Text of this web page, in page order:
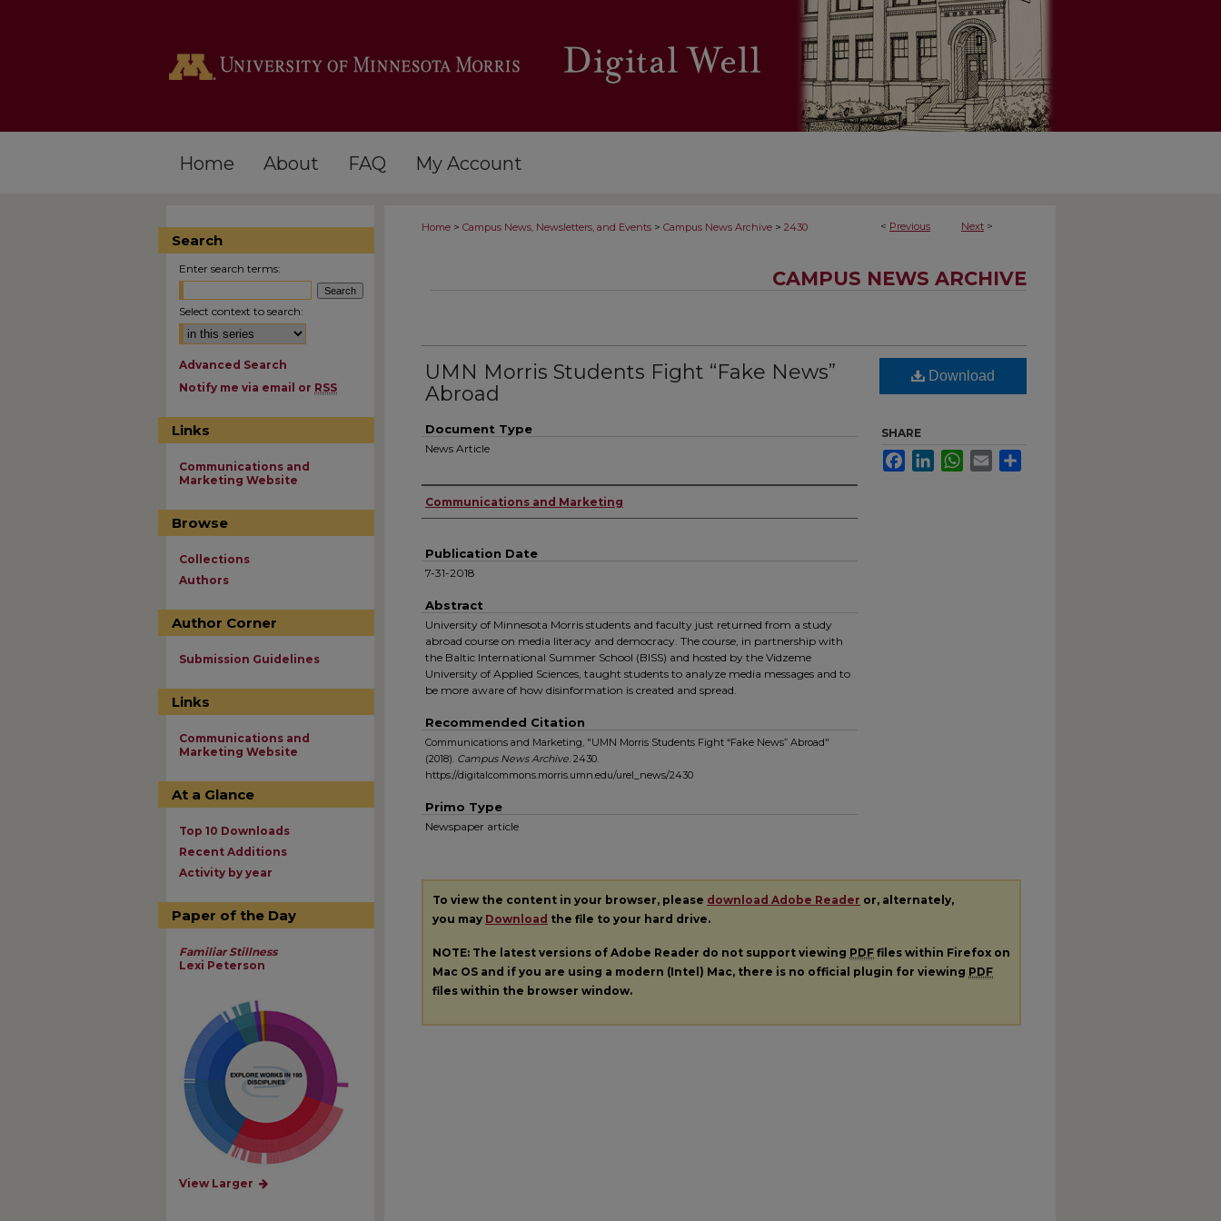
Home About FAQ My Account
< Previous Next >
Home > Campus News, Newsletters, and Events > Campus News Archive > 2430
CAMPUS NEWS ARCHIVE
UMN Morris Students Fight “Fake News”
Abroad
Document Type
News Article
Authors
Communications and Marketing
Publication Date
7-31-2018
Abstract
University of Minnesota Morris students and faculty just returned from a study
abroad course on media literacy and democracy. The course, in partnership with
the Baltic International Summer School (BISS) and hosted by the Vidzeme
University of Applied Sciences, taught students to analyze media messages and to
be more aware of how disinformation is created and spread.
Recommended Citation
Communications and Marketing, "UMN Morris Students Fight “Fake News” Abroad"
(2018). Campus News Archive. 2430.
https://digitalcommons.morris.umn.edu/urel_news/2430
Primo Type
Newspaper article
Download
SHARE
FacebookLinkedInWhatsApp
Email
To view the content in your browser, please download Adobe Reader or, alternately,
you may Download the file to your hard drive.
NOTE: The latest versions of Adobe Reader do not support viewing PDF files within Firefox on
Mac OS and if you are using a modern (Intel) Mac, there is no official plugin for viewing PDF
files within the browser window.
Search
Enter search terms:
Select context to search:
Advanced Search
Notify me via email or RSS
Links
Communications and
Marketing Website
Browse
Collections
Authors
Author Corner
Submission Guidelines
Links
Communications and
Marketing Website
At a Glance
Top 10 Downloads
Recent Additions
Activity by year
Paper of the Day
Familiar Stillness
Lexi Peterson
View Larger